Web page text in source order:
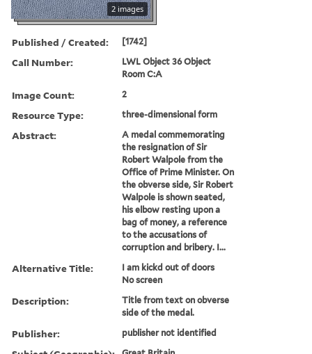
2 images
Published / Created: [1742]
Call Number:
LWL Object 36 Object
Room C:A
Image Count: 2
Resource Type: three-dimensional form
Abstract:
A medal commemorating
the resignation of Sir
Robert Walpole from the
Office of Prime Minister. On
the obverse side, Sir Robert
Walpole is shown seated,
his elbow resting upon a
bag of money, a reference
to the accusations of
corruption and bribery. I...
Alternative Title:
I am kickd out of doors
No screen
Description:
Title from text on obverse
side of the medal.
Publisher: publisher not identified